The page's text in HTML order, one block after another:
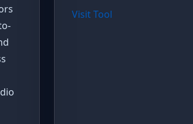
Visit Tool